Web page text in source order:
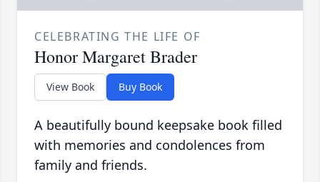
CELEBRATING THE LIFE OF
Honor Margaret Brader
View Book Buy Book
A beautifully bound keepsake book filled
with memories and condolences from
family and friends.